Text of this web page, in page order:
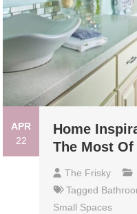
APR
22
Home
The Most
The Frisky
Tagged
Small Spaces